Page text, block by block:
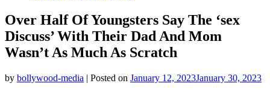
Over Half Of Youngsters Say The ‘sex
Discuss’ With Their Dad And Mom
Wasn’t As Much As Scratch
by bollywood-media | Posted on January 12, 2023January 30, 2023